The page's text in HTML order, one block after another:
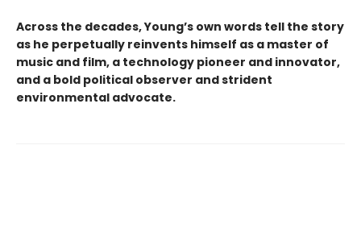
Across the decades, Young’s own words tell the story
as he perpetually reinvents himself as a master of
music and film, a technology pioneer and innovator,
and a bold political observer and strident
environmental advocate.